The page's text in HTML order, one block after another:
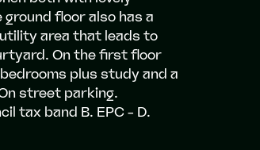
floor also has a
area that leads to
On the first floor
plus study and a
street parking.
tax band B. EPC - D.